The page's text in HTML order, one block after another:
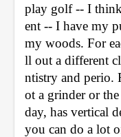
play golf -- I
ent -- I have my
my woods. For
ll out a different
ntistry and perio.
ot a grinder or
day, has vertical
you can do a lot